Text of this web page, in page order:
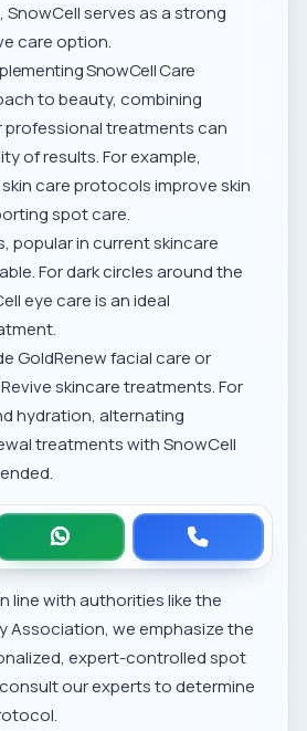
, SnowCell serves as a strong
care option.
SnowCell Care
to beauty, combining
professional treatments can
of results. For example,
careprotocols improve skin
spot care.
popular incurrent skincare
For dark circles around the
eye careis an ideal
GoldRenew facial careor
skincare treatments. For
hydration, alternating
treatmentswith SnowCell
line with authorities like the
Association, we emphasize the
expert-controlled spot
our experts to determine